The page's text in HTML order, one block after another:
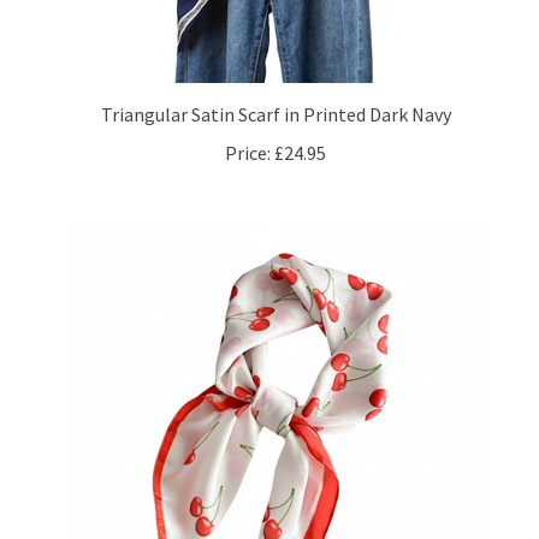
Triangular Satin Scarf in Printed Dark Navy
Price: £24.95